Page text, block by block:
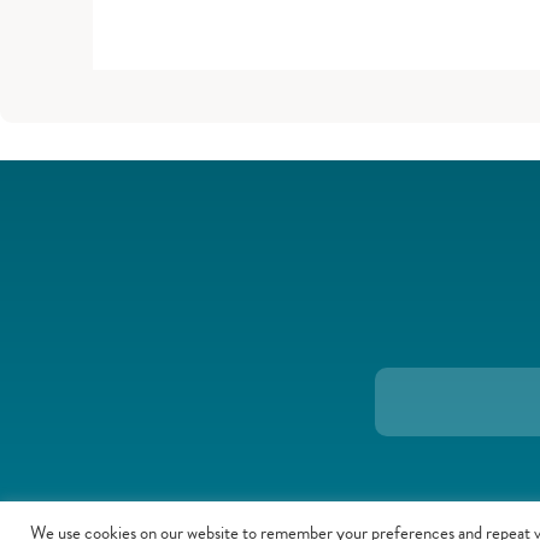
We use cookies on our website to remember your preferences and